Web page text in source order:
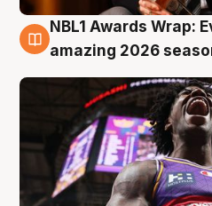
8 Aug
NBL1 Awards Wrap:
amazing 2026